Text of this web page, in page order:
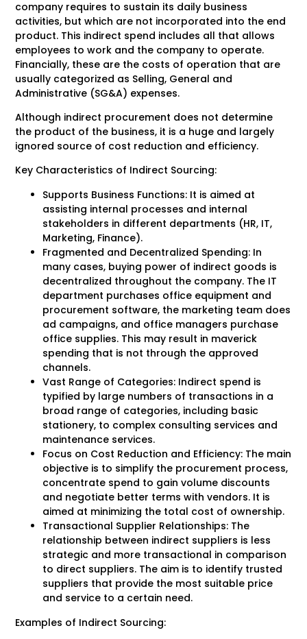
company requires to sustain its daily business
activities, but which are not incorporated into the end
product. This indirect spend includes all that allows
employees to work and the company to operate.
Financially, these are the costs of operation that are
usually categorized as Selling, General and
Administrative (SG&A) expenses.
Although indirect procurement does not determine
the product of the business, it is a huge and largely
ignored source of cost reduction and efficiency.
Key Characteristics of Indirect Sourcing:
Supports Business Functions: It is aimed at
assisting internal processes and internal
stakeholders in different departments (HR, IT,
Marketing, Finance).
Fragmented and Decentralized Spending: In
many cases, buying power of indirect goods is
decentralized throughout the company. The IT
department purchases office equipment and
procurement software, the marketing team does
ad campaigns, and office managers purchase
office supplies. This may result in maverick
spending that is not through the approved
channels.
Vast Range of Categories: Indirect spend is
typified by large numbers of transactions in a
broad range of categories, including basic
stationery, to complex consulting services and
maintenance services.
Focus on Cost Reduction and Efficiency: The main
objective is to simplify the procurement process,
concentrate spend to gain volume discounts
and negotiate better terms with vendors. It is
aimed at minimizing the total cost of ownership.
Transactional Supplier Relationships: The
relationship between indirect suppliers is less
strategic and more transactional in comparison
to direct suppliers. The aim is to identify trusted
suppliers that provide the most suitable price
and service to a certain need.
Examples of Indirect Sourcing: